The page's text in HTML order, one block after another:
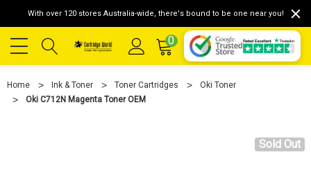
With over 120 stores Australia-wide, there's bound to be one near you!
0
Home Ink & Toner Toner Cartridges
Oki Toner
Oki C712N Magenta Toner OEM
Sold Out